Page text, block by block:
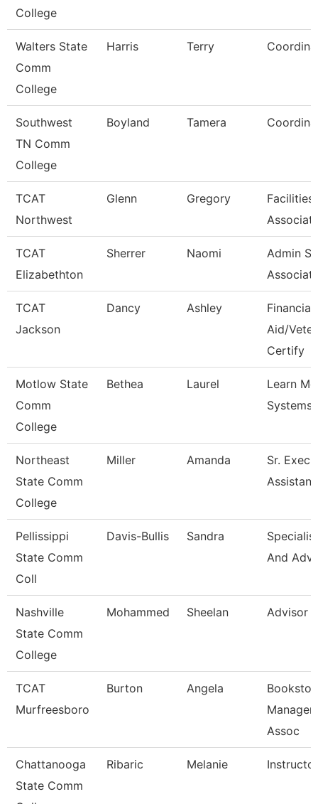
College
Walters State
Comm
College
Harris Terry
Southwest
TN Comm
College
Boyland Tamera
TCAT
Northwest
Glenn Gregory
TCAT
Elizabethton
Sherrer Naomi
Admin
TCAT
Jackson
Dancy Ashley
Financial
Aid/
Certify
Motlow State
Comm
College
Bethea Laurel
Learn
Systems
Northeast
State Comm
College
Miller Amanda
Sr.
Pellissippi
State Comm
Coll
Davis-Bullis Sandra
And
Nashville
State Comm
College
Mohammed Sheelan Advisor
TCAT
Murfreesboro
Burton Angela
Manager
Assoc
Chattanooga
State Comm
Ribaric Melanie Instructor